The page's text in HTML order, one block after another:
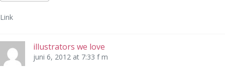
Link
illustrators we love
juni 6, 2012 at 7:33 f m